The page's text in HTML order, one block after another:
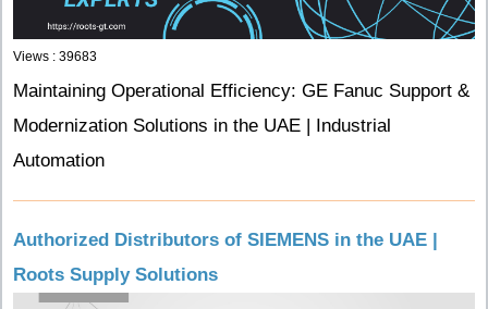
Views : 39683
Maintaining Operational Efficiency: GE Fanuc Support &
Modernization Solutions in the UAE | Industrial
Automation
Authorized Distributors of SIEMENS in the UAE |
Roots Supply Solutions